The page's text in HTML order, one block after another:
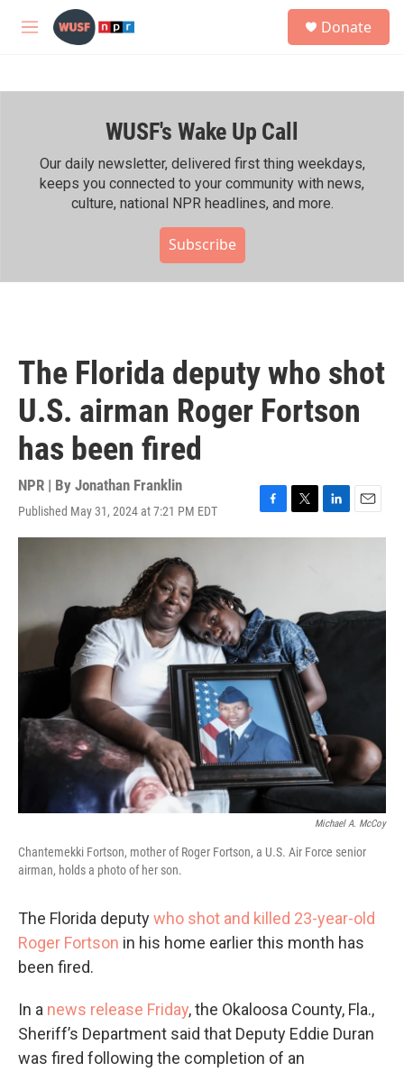
Skip to main content
M
h
Donate
WUSF's Wake Up Call
Our daily newsletter, delivered first thing weekdays,
keeps you connected to your community with news,
culture, national NPR headlines, and more.
Subscribe
The Florida deputy who shot
U.S. airman Roger Fortson
has been fired
NPR | By Jonathan Franklin
Published May 31, 2024 at 7:21 PM EDT
F
a
o
k
T
w
r
L
i
I
E
m
Michael A. McCoy
Chantemekki Fortson, mother of Roger Fortson, a U.S. Air Force senior
airman, holds a photo of her son.
The Florida deputywho shot and killed 23-year-old
Roger Fortson in his home earlier this month has
been fired.
In a news release Friday, the Okaloosa County, Fla.,
Sheriff’s Department said that Deputy Eddie Duran
was fired following the completion of an